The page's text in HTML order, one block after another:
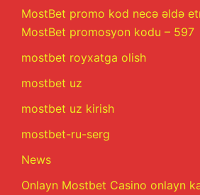
MostBet promo kod necə əldə
MostBet promosyon kodu – 597
mostbet royxatga olish
mostbet uz
mostbet uz kirish
mostbet-ru-serg
News
Onlayn Mostbet Casino onlayn